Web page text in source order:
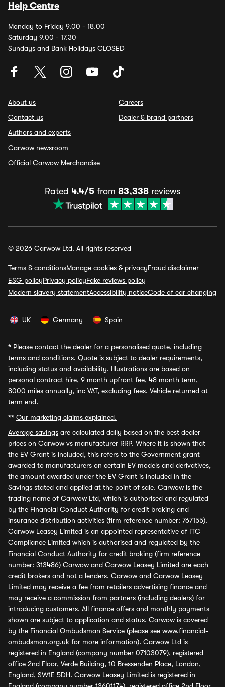
Help Centre
Monday to Friday 9.00 - 18.00
Saturday 9.00 - 17.30
Sundays and Bank Holidays CLOSED
About us
Contact us
Authors and experts
Carwow newsroom
Official Carwow Merchandise
Careers
Dealer & brand partners
Rated 4.4/5 from 83,338 reviews
© 2026 Carwow Ltd. All rights reserved
Terms & conditionsManage cookies & privacyFraud disclaimer
ESG policyPrivacy policyFake reviews policy
Modern slavery statementAccessibility noticeCode of car changing
UK Germany Spain
* Please contact the dealer for a personalised quote, including
terms and conditions. Quote is subject to dealer requirements,
including status and availability. Illustrations are based on
personal contract hire, 9 month upfront fee, 48 month term,
8000 miles annually, inc VAT, excluding fees. Vehicle returned at
term end.
** Our marketing claims explained.
Average savings are calculated daily based on the best dealer
prices on Carwow vs manufacturer RRP. Where it is shown that
the EV Grant is included, this refers to the Government grant
awarded to manufacturers on certain EV models and derivatives,
the amount awarded under the EV Grant is included in the
Savings stated and applied at the point of sale. Carwow is the
trading name of Carwow Ltd, which is authorised and regulated
by the Financial Conduct Authority for credit broking and
insurance distribution activities (firm reference number: 767155).
Carwow Leasey Limited is an appointed representative of ITC
Compliance Limited which is authorised and regulated by the
Financial Conduct Authority for credit broking (firm reference
number: 313486) Carwow and Carwow Leasey Limited are each
credit brokers and not a lenders. Carwow and Carwow Leasey
Limited may receive a fee from retailers advertising finance and
may receive a commission from partners (including dealers) for
introducing customers. All finance offers and monthly payments
shown are subject to application and status. Carwow is covered
by the Financial Ombudsman Service (please see www.financial-
ombudsman.org.uk for more information). Carwow Ltd is
registered in England (company number 07103079), registered
office 2nd Floor, Verde Building, 10 Bressenden Place, London,
England, SW1E 5DH. Carwow Leasey Limited is registered in